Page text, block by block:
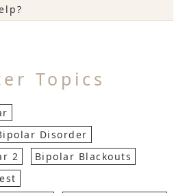
Topics
Disorder
2
Bipolar Blackouts